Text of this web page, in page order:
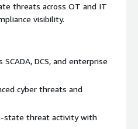
threats across OT and IT
visibility.
DCS, and enterprise
cyber threats and
state threat activity with